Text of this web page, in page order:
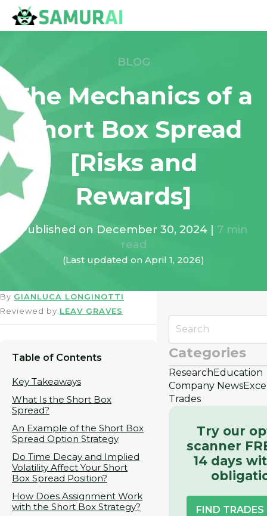
BLOG
The Mechanics of a
Short Box Spread
[Risks and
Rewards]
Published on December 30, 2024 7min
read
(Last updated on April 1, 2026)
By GIANLUCA LONGINOTTI
Reviewed by LEAV GRAVES
Table of Contents
Key Takeaways
What Is the Short Box
Spread?
An Example of the Short Box
Spread Option Strategy
Do Time Decay and Implied
Volatility Affect Your Short
Box Spread Position?
How Does Assignment Work
with the Short Box Strategy?
Categories
ResearchEducation
Company News
Trades
Try our
scanner
14 days
FIND